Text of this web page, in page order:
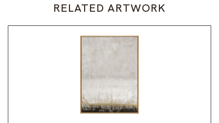
RELATED ARTWORK